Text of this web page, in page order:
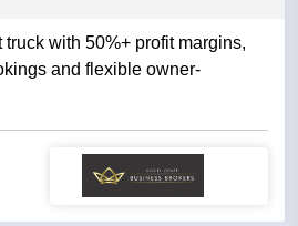
with 50%+ profit margins,
and flexible owner-